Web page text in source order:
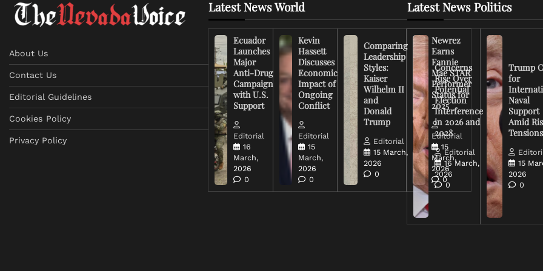
About Us
Contact Us
Editorial Guidelines
Cookies Policy
Privacy Policy
Latest News World
Ecuador
Launches
Major
Anti-Drug
Campaign
with U.S.
Support
Editorial
16
March,
2026
0
Kevin
Hassett
Discusses
Economic
Impact of
Ongoing
Conflict
Editorial
15
March,
2026
0
Comparing
Leadership
Styles:
Kaiser
Wilhelm II
and
Donald
Trump
Editorial
15 March,
2026
0
Newrez
Earns
Fannie
Mae STAR
Performer
Status for
2025
Editorial
15
March,
2026
0
Latest News Politics
Concerns
Rise Over
Potential
Election
Interference
in 2026 and
2028
Editorial
16 March,
2026
0
Trump
for
Naval
Support
Amid
Tensions
15
2026
0